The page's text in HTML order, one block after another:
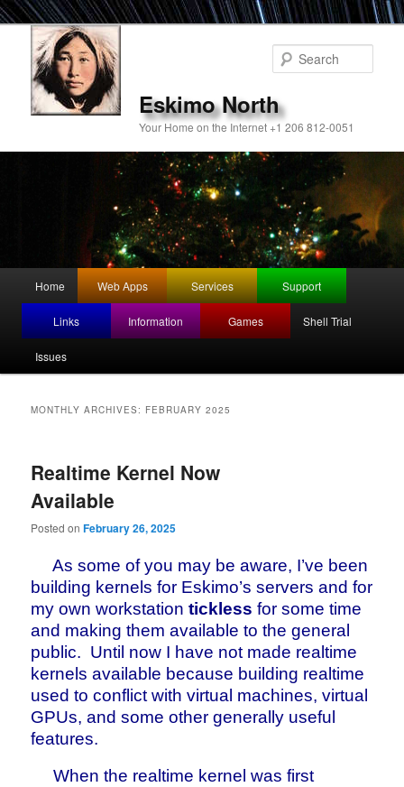
Eskimo North
Your Home on the Internet +1 206 812-0051
Skip
to
primary
content
Skip
to
secondary
content
Home Web Apps Services Support
Links Information Games Shell Trial
Issues
MONTHLY ARCHIVES: FEBRUARY 2025
Realtime Kernel Now
Available
Posted onFebruary 26, 2025
As some of you may be aware, I’ve been
building kernels for Eskimo’s servers and for
my own workstationtickless for some time
and making them available to the general
public. Until now I have not made realtime
kernels available because building realtime
used to conflict with virtual machines, virtual
GPUs, and some other generally useful
features.
When the realtime kernel was first